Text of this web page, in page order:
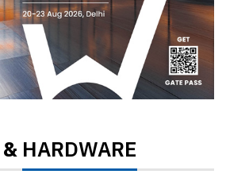
&HARDWARE